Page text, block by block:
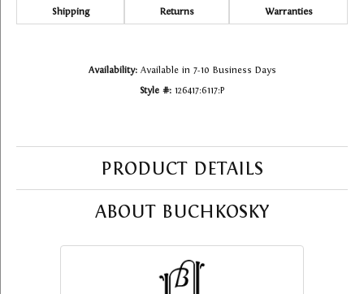
Shipping Returns Warranties
Availability: Available in 7-10 Business Days
Style #: 126417:6117:P
PRODUCT DETAILS
ABOUT BUCHKOSKY